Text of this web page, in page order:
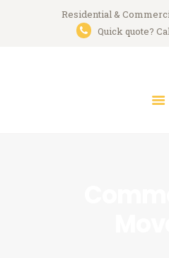
Residential &
Quick quote?
HOME
SERVICES